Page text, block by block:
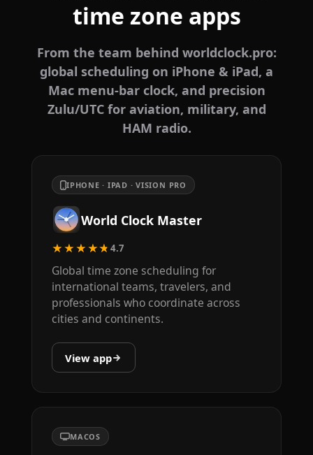
time zone apps
From the team behind worldclock.pro:
global scheduling on iPhone & iPad, a
Mac menu-bar clock, and precision
Zulu/UTC for aviation, military, and
HAM radio.
IPHONE · IPAD · VISION PRO
World Clock Master
★★★★★4.7
Global time zone scheduling for
international teams, travelers, and
professionals who coordinate across
cities and continents.
View app
MACOS